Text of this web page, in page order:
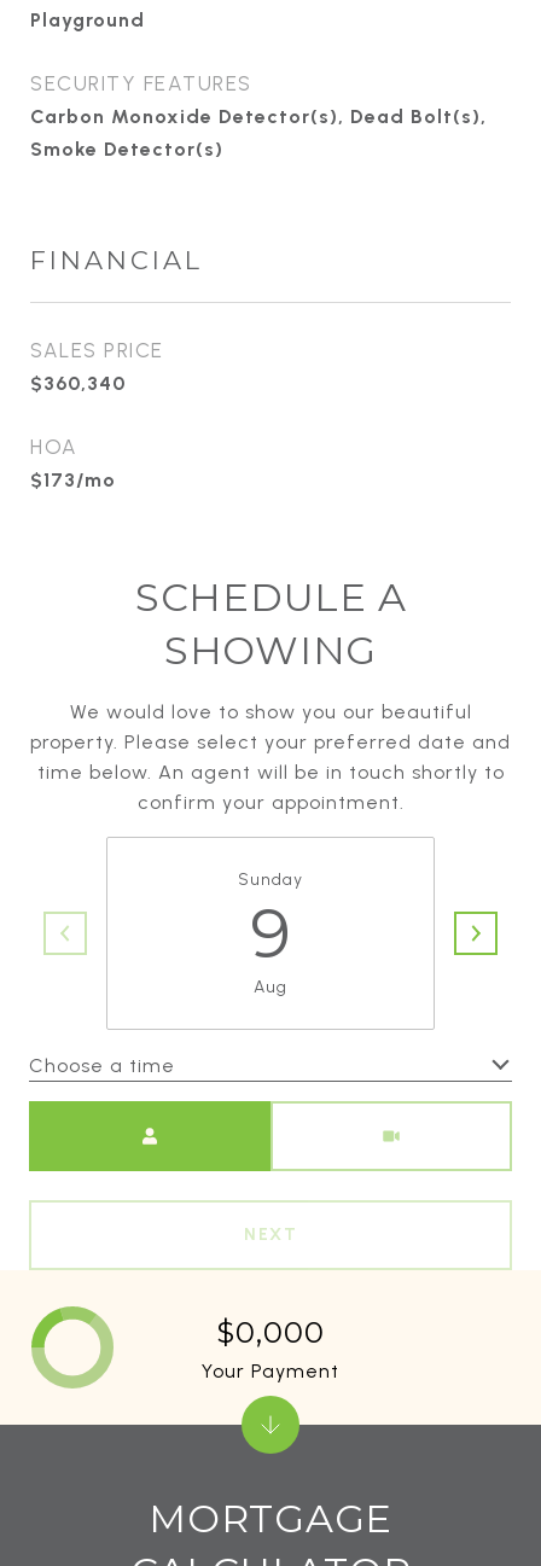
Playground
SECURITY FEATURES
Carbon Monoxide Detector(s), Dead Bolt(s),
Smoke Detector(s)
FINANCIAL
SALES PRICE
$360,340
HOA
$173/mo
SCHEDULE A
SHOWING
We would love to show you our beautiful
property. Please select your preferred date and
time below. An agent will be in touch shortly to
confirm your appointment.
Sunday
9
Aug
Choose a time
NEXT
MORTGAGE
$0,000
Your Payment